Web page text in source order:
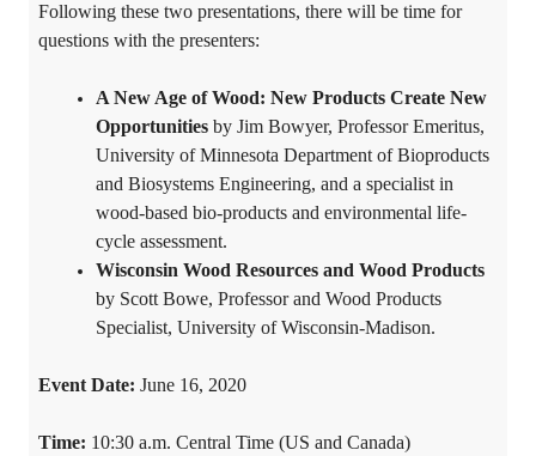
Following these two presentations, there will be time for
questions with the presenters:
A New Age of Wood: New Products Create New
Opportunities by Jim Bowyer, Professor Emeritus,
University of Minnesota Department of Bioproducts
and Biosystems Engineering, and a specialist in
wood-based bio-products and environmental life-
cycle assessment.
Wisconsin Wood Resources and Wood Products
by Scott Bowe, Professor and Wood Products
Specialist, University of Wisconsin-Madison.
Event Date: June 16, 2020
Time: 10:30 a.m. Central Time (US and Canada)